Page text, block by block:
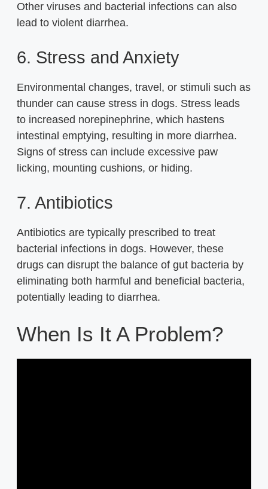
Other viruses and bacterial infections can also
lead to violent diarrhea.
6. Stress and Anxiety
Environmental changes, travel, or stimuli such as
thunder can cause stress in dogs. Stress leads
to increased norepinephrine, which hastens
intestinal emptying, resulting in more diarrhea.
Signs of stress can include excessive paw
licking, mounting cushions, or hiding.
7. Antibiotics
Antibiotics are typically prescribed to treat
bacterial infections in dogs. However, these
drugs can disrupt the balance of gut bacteria by
eliminating both harmful and beneficial bacteria,
potentially leading to diarrhea.
When Is It A Problem?